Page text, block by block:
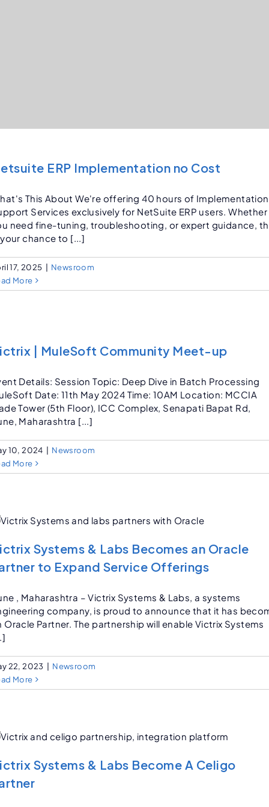
ERP Implementation no Cost
This About We're offering 40 hours of
Services exclusively for NetSuite ERP users. Whether
need fine-tuning, troubleshooting, or expert guidance,
chance to [...]
17, 2025
Newsroom
More
| MuleSoft Community Meet-up
Details: Session Topic: Deep Dive in Batch Processing
Date: 11th May 2024 Time: 10AM Location: MCCIA
Tower (5th Floor), ICC Complex, Senapati Bapat Rd,
Maharashtra [...]
10, 2024
Newsroom
More
Systems & Labs Becomes an Oracle
to Expand Service Offerings
, Maharashtra – Victrix Systems & Labs, a systems
company, is proud to announce that it has
Oracle Partner. The partnership will enable Victrix Systems
22, 2023
Newsroom
More
Systems & Labs Become A Celigo